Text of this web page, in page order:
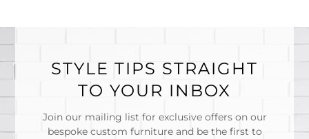
STYLE TIPS STRAIGHT
TO YOUR INBOX
Join our mailing list for exclusive offers on our
bespoke custom furniture and be the first to